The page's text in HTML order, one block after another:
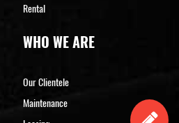
Rental
WHO WE ARE
Our Clientele
Maintenance